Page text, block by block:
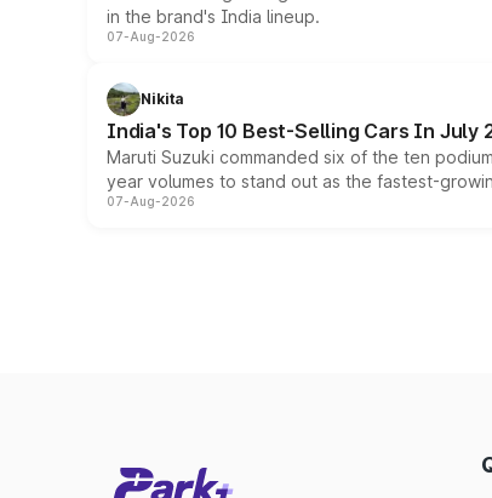
in the brand's India lineup.
07-Aug-2026
Nikita
India's Top 10 Best-Selling Cars In July
Maruti Suzuki commanded six of the ten
year volumes to stand out as the fastest-
07-Aug-2026